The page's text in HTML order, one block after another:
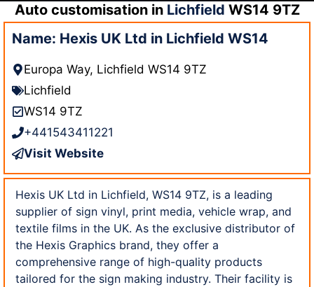
Auto customisation in Lichfield WS14 9TZ
Name: Hexis UK Ltd in Lichfield WS14
Europa Way, Lichfield WS14 9TZ
Lichfield
WS14 9TZ
+441543411221
Visit Website
Hexis UK Ltd in Lichfield, WS14 9TZ, is a leading
supplier of sign vinyl, print media, vehicle wrap, and
textile films in the UK. As the exclusive distributor of
the Hexis Graphics brand, they offer a
comprehensive range of high-quality products
tailored for the sign making industry. Their facility is